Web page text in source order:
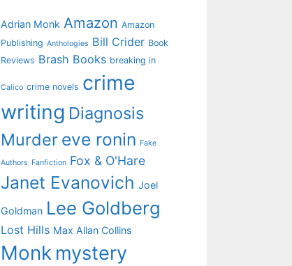
Adrian Monk Amazon Amazon
Publishing Anthologies Bill Crider Book
Reviews Brash Books breaking in
Calico crime novels crime
writing Diagnosis
Murder eve ronin Fake
Authors Fanfiction Fox & O'Hare
Janet Evanovich Joel
Goldman Lee Goldberg
Lost Hills Max Allan Collins
Monk mystery